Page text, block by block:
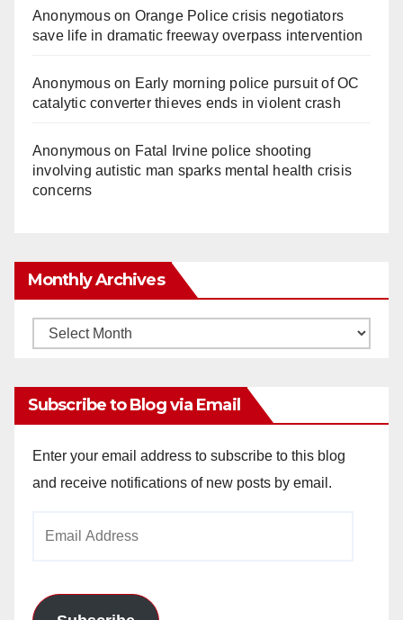
Anonymouson Orange Police crisis negotiators
save life in dramatic freeway overpass intervention
Anonymouson Early morning police pursuit of OC
catalytic converter thieves ends in violent crash
Anonymouson Fatal Irvine police shooting
involving autistic man sparks mental health crisis
concerns
Monthly Archives
Monthly
Subscribe to Blog via Email
Enter your email address to subscribe to this blog
and receive notifications of new posts by email.